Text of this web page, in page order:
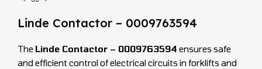
Linde Contactor – 0009763594
The Linde Contactor – 0009763594 ensures safe
and efficient control of electrical circuits in forklifts and